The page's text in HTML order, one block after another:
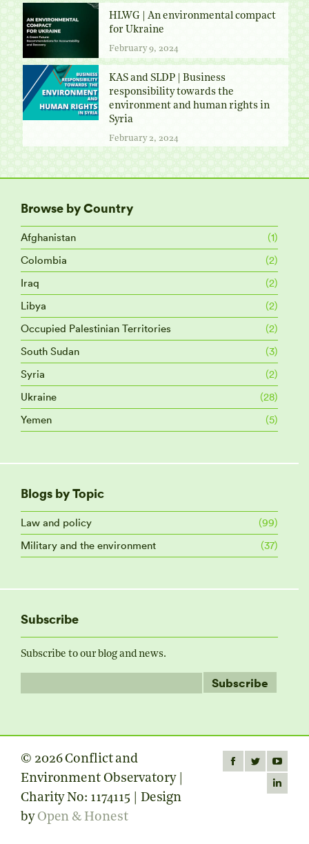
HLWG | An environmental compact
for Ukraine
February 9, 2024
KAS and SLDP | Business
responsibility towards the
environment and human rights in
Syria
February 2, 2024
Browse by Country
Afghanistan
(1)
Colombia
(2)
Iraq
(2)
Libya
(2)
Occupied Palestinian Territories
(2)
South Sudan
(3)
Syria
(2)
Ukraine
(28)
Yemen
(5)
Blogs by Topic
Law and policy
(99)
Military and the environment
(37)
Subscribe
Subscribe to our blog and news.
© 2026 Conflict and
Environment Observatory |
Charity No: 1174115 | Design
byOpen & Honest
Find us on:
FacebookTwitterYouTube
page
Linkedin